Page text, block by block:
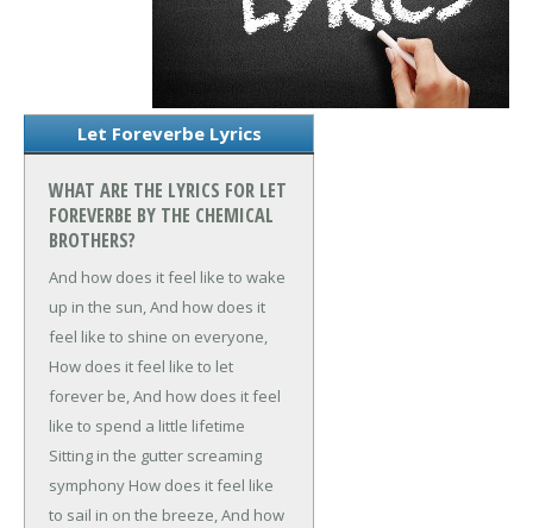
Let Foreverbe Lyrics
WHAT ARE THE LYRICS FOR LET
FOREVERBE BY THE CHEMICAL
BROTHERS?
And how does it feel like to wake
up in the sun,And how does it
feel like to shine on everyone,
How does it feel like to let
forever be,And how does it feel
like to spend a little lifetime
Sitting in the gutter screaming
symphony How does it feel like
to sail in on the breeze,And how